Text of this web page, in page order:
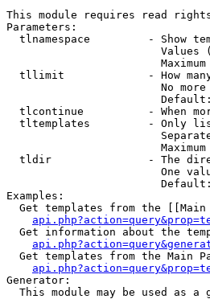
This module requires read
Parameters:
tlnamespace         - Show
Values
tllimit             - How
No
tlcontinue          - When
tltemplates         - Only
tldir               - The
One
Examples:
Get templates from the [[Main
Get information about the
Get templates from the Main
Generator:
This module may be used as a